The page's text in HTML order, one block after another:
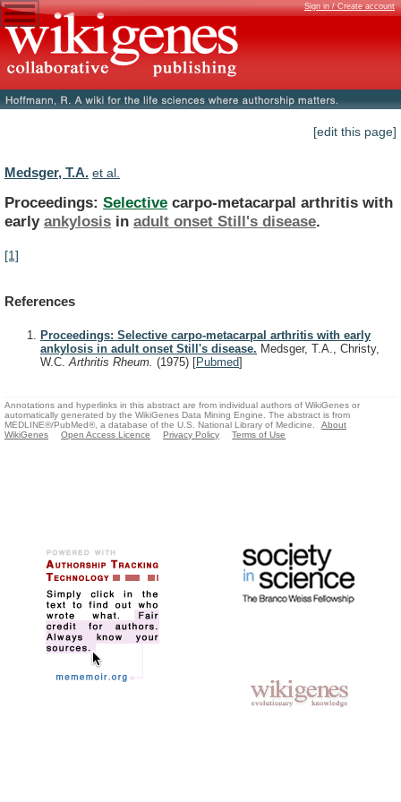
Sign in / Create account
[edit this page]
Medsger, T.A. et al.
Proceedings: Selective carpo-metacarpal arthritis with
early ankylosis in adult onset Still's disease.
[1]
References
Proceedings: Selective carpo-metacarpal arthritis with early
ankylosis in adult onset Still's disease. Medsger, T.A., Christy,
W.C.Arthritis Rheum. (1975) [Pubmed]
Annotations and hyperlinks in this abstract are from individual authors of WikiGenes or
automatically generated by the WikiGenes Data Mining Engine. The abstract is from
MEDLINE®/PubMed®, a database of the U.S. National Library of Medicine.
About
WikiGenes
Open Access Licence Privacy Policy Terms of Use